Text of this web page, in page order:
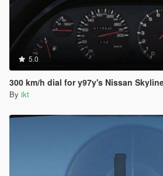
5.0
300 km/h dial for y97y's Nissan
By ikt